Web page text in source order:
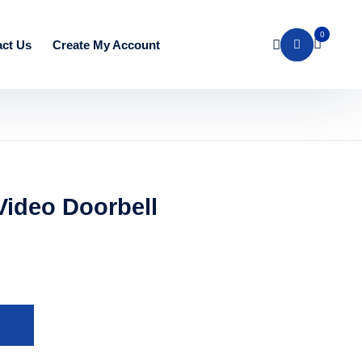
Us Create My Account
0
Doorbell